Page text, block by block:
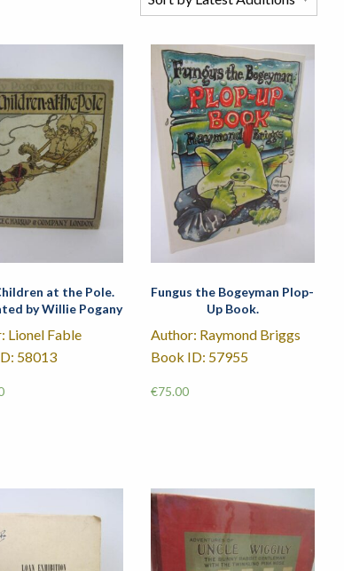
at the Pole.
by Willie Pogany
Lionel Fable
58013
Fungus the Bogeyman Plop-
Up Book.
Author: Raymond Briggs
Book ID: 57955
€75.00